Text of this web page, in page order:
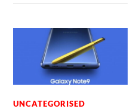
UNCATEGORISED